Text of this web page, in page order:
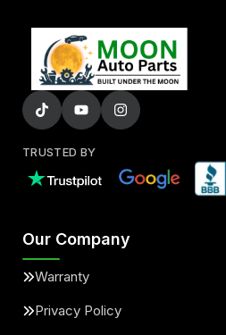
TRUSTED BY
Our Company
Warranty
Privacy Policy